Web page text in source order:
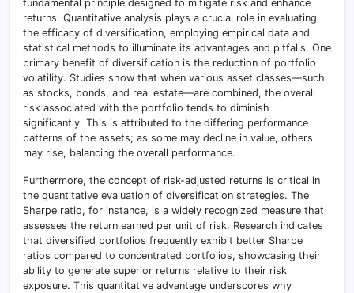
fundamental principle designed to mitigate risk and enhance
returns. Quantitative analysis plays a crucial role in evaluating
the efficacy of diversification, employing empirical data and
statistical methods to illuminate its advantages and pitfalls. One
primary benefit of diversification is the reduction of portfolio
volatility. Studies show that when various asset classes—such
as stocks, bonds, and real estate—are combined, the overall
risk associated with the portfolio tends to diminish
significantly. This is attributed to the differing performance
patterns of the assets; as some may decline in value, others
may rise, balancing the overall performance.
Furthermore, the concept of risk-adjusted returns is critical in
the quantitative evaluation of diversification strategies. The
Sharpe ratio, for instance, is a widely recognized measure that
assesses the return earned per unit of risk. Research indicates
that diversified portfolios frequently exhibit better Sharpe
ratios compared to concentrated portfolios, showcasing their
ability to generate superior returns relative to their risk
exposure. This quantitative advantage underscores why